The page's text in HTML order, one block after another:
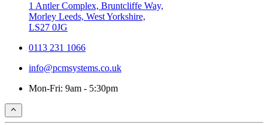
1 Antler Complex, Bruntcliffe Way,
Morley Leeds, West Yorkshire,
LS27 0JG
0113 231 1066
info@pcmsystems.co.uk
Mon-Fri: 9am - 5:30pm